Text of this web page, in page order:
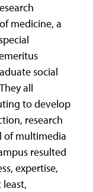
medicine, a
social
all
to develop
research
of multimedia
resulted
expertise,